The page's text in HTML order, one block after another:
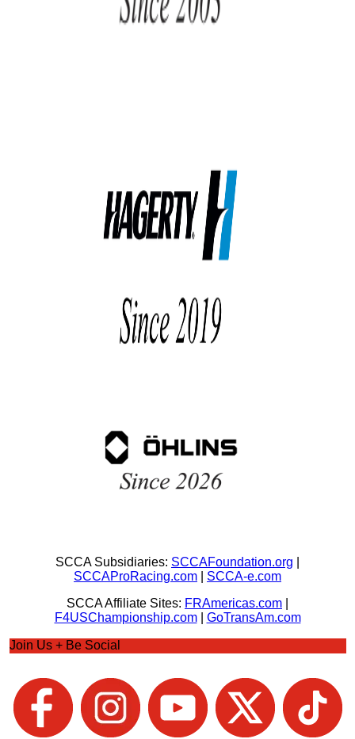
SCCA Subsidiaries: SCCAFoundation.org
SCCAProRacing.com
SCCA-e.com
SCCA Affiliate Sites: FRAmericas.com
F4USChampionship.com| GoTransAm.com
Join Us + Be Social